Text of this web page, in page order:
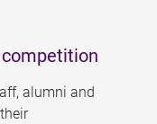
alumni and